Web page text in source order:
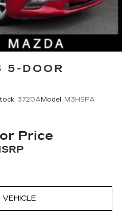
5-DOOR
3720A Model: M3HSPA
Price
VEHICLE